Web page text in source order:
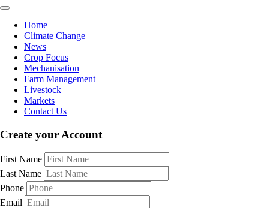
Home
Climate Change
News
Crop Focus
Mechanisation
Farm Management
Livestock
Markets
Contact Us
Create your Account
First Name
Last Name
Phone
Email